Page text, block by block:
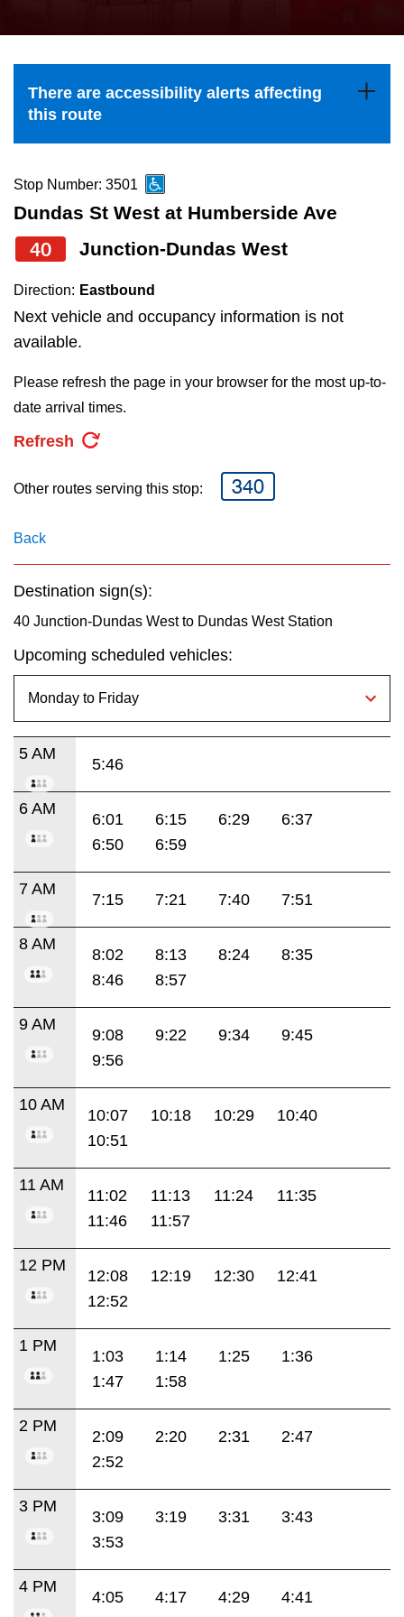
Explore Toronto
Jobs
TTC Shop
the
and
down
to
navigate,
select
a
Route
by
pressing
Enter
key.
There are accessibility alerts affecting
this route
Stop Number: 3501
Dundas St West at Humberside Ave
40 Junction-Dundas West
Direction: Eastbound
Next vehicle and occupancy information is not
available.
Please refresh the page in your browser for the most up-to-
date arrival times.
Refresh
Other routes serving this stop: 340
Back
Destination sign(s):
40 Junction-Dundas West to Dundas West Station
Upcoming scheduled vehicles:
5 AM
5:46
6 AM
6:01 6:15 6:29
6:37
6:50
6:59
7 AM
7:15 7:21 7:40 7:51
8 AM
8:02 8:13 8:24
8:35
8:46
8:57
9 AM
9:08 9:22 9:34
9:45
9:56
10 AM
10:07 10:18 10:29
10:40
10:51
11 AM
11:02 11:13 11:24
11:35
11:46
11:57
12 PM
12:08 12:19 12:30
12:41
12:52
1 PM
1:03 1:14 1:25
1:36
1:47
1:58
2 PM
2:09 2:20 2:31
2:47
2:52
3 PM
3:09 3:19 3:31
3:43
3:53
4 PM
4:05 4:17 4:29
4:41